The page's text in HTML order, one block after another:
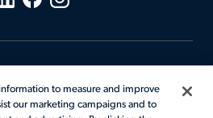
Cookie Notice
Your Privacy Rights
to measure and improve
our marketing campaigns and to